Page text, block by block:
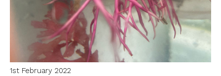
1st February 2022